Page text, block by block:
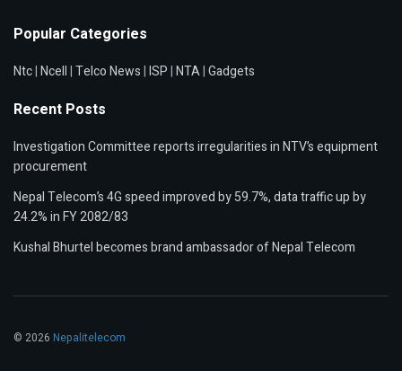
Popular Categories
Ntc|Ncell|Telco News|ISP|NTA|Gadgets
Recent Posts
Investigation Committee reports irregularities in NTV’s equipment
procurement
Nepal Telecom’s 4G speed improved by 59.7%, data traffic up by
24.2% in FY 2082/83
Kushal Bhurtel becomes brand ambassador of Nepal Telecom
© 2026 Nepalitelecom